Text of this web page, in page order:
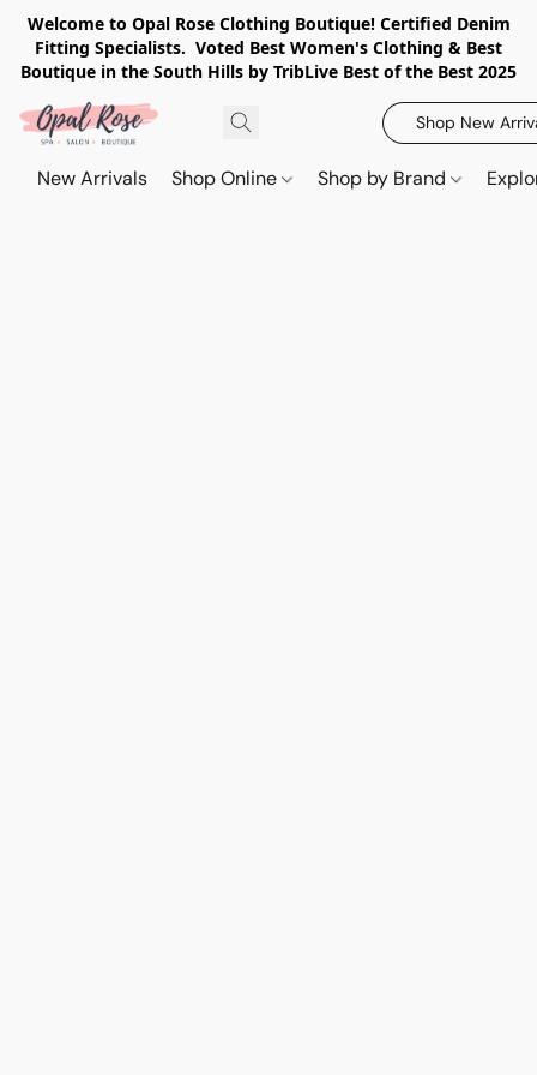
Welcome to Opal Rose Clothing Boutique! Certified Denim
Fitting Specialists. Voted Best Women's Clothing & Best
Boutique in the South Hills by TribLive Best of the Best 2025
Shop New
New Arrivals Shop Online Shop by Brand